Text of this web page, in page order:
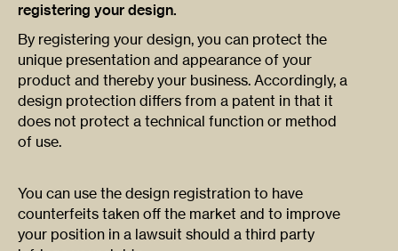
registering your design.
By registering your design, you can protect the
unique presentation and appearance of your
product and thereby your business. Accordingly, a
design protection differs from a patent in that it
does not protect a technical function or method
of use.
You can use the design registration to have
counterfeits taken off the market and to improve
your position in a lawsuit should a third party